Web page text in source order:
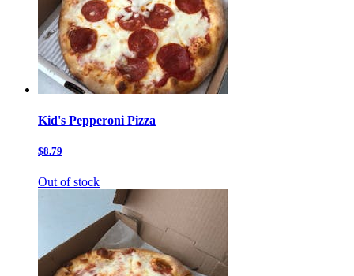
Kid's Pepperoni Pizza
$8.79
Out of stock